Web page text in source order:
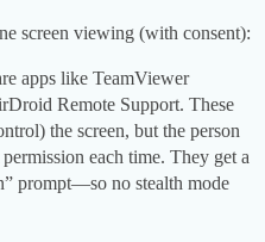
screen viewing (with consent):
apps like TeamViewer
Remote Support. These
the screen, but the person
each time. They get a
prompt—so no stealth mode